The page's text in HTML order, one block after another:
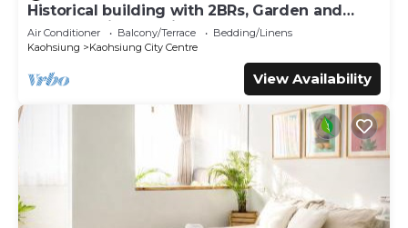
Historical building with 2BRs, Garden and
terrace. Asian Interior
Air Conditioner Balcony/Terrace
Bedding/Linens
Kaohsiung
Kaohsiung City Centre
View Availability